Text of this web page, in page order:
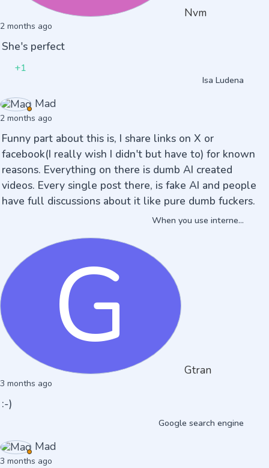
Nvm
2 months ago
She's perfect
+1
Isa Ludena
Mad
2 months ago
Funny part about this is, I share links on X or
facebook(I really wish I didn't but have to) for known
reasons. Everything on there is dumb AI created
videos. Every single post there, is fake AI and people
have full discussions about it like pure dumb fuckers.
When you use interne...
G Gtran
3 months ago
:-)
Google search engine
Mad
3 months ago